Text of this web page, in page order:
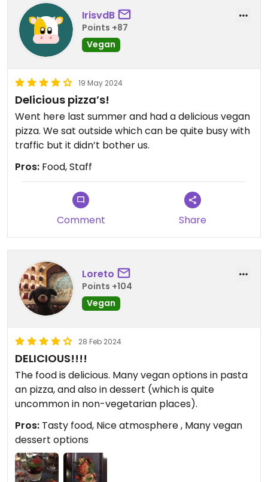
IrisvdB
Points +87
Vegan
19 May 2024
Delicious pizza’s!
Went here last summer and had a delicious vegan
pizza. We sat outside which can be quite busy with
traffic but it didn’t bother us.
Pros: Food, Staff
Comment Share
Loreto
Points +104
Vegan
28 Feb 2024
DELICIOUS!!!!
The food is delicious. Many vegan options in pasta
an pizza, and also in dessert (which is quite
uncommon in non-vegetarian places).
Pros: Tasty food, Nice atmosphere , Many vegan
dessert options